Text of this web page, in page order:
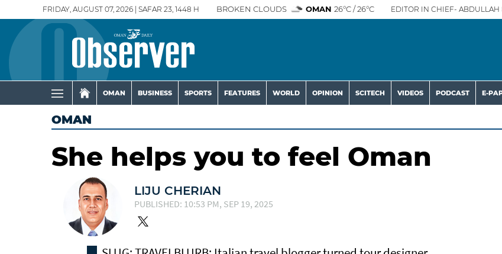
FRIDAY, AUGUST 07, 2026 | SAFAR 23, 1448 H BROKEN CLOUDS OMAN 26°C / 26°C EDITOR IN CHIEF- ABDULLAH
OMAN BUSINESS SPORTS FEATURES WORLD OPINION SCITECH VIDEOS PODCAST E-
OMAN
She helps you to feel Oman
LIJU CHERIAN
PUBLISHED: 10:53 PM, SEP 19, 2025